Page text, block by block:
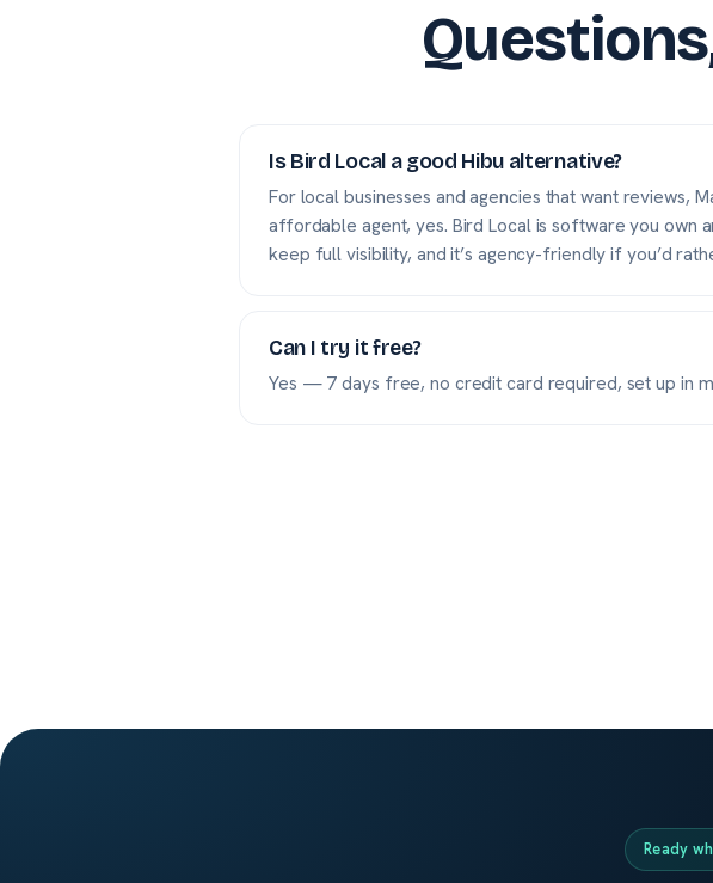
Is Bird Local a good Hibu alternative?
For local businesses and agencies that want reviews,
affordable agent, yes. Bird Local is software you own
keep full visibility, and it’s agency-friendly if you’d
Can I try it free?
Yes — 7 days free, no credit card required, set up in
Ready